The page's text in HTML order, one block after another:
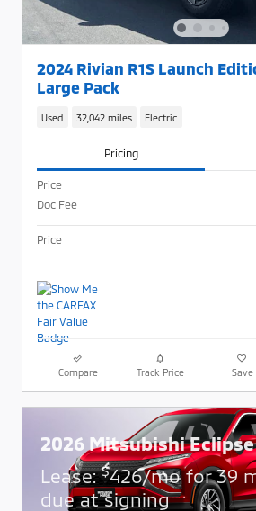
2024 Rivian R1S Launch
Large Pack
Used 32,042 miles Electric
Pricing
Price
Doc Fee
Price
Compare Track Price Save
2026 Mitsubishi
Lease:$426/mo for 39
due at signing